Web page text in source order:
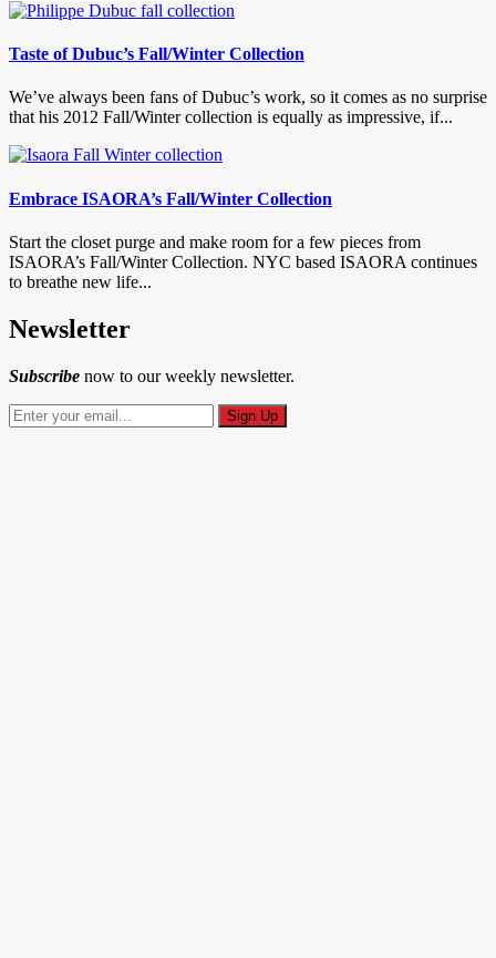
Taste of Dubuc’s Fall/Winter Collection
We’ve always been fans of Dubuc’s work, so it comes as no surprise
that his 2012 Fall/Winter collection is equally as impressive, if...
Embrace ISAORA’s Fall/Winter Collection
Start the closet purge and make room for a few pieces from
ISAORA’s Fall/Winter Collection. NYC based ISAORA continues
to breathe new life...
Newsletter
Subscribe now to our weekly newsletter.